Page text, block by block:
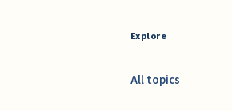
Explore
All topics